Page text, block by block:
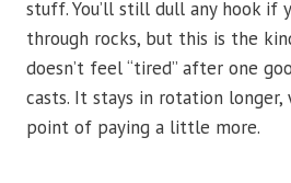
stuff. You’ll still dull any hook if
through rocks, but this is the
doesn’t feel “tired” after one
casts. It stays in rotation
point of paying a little more.